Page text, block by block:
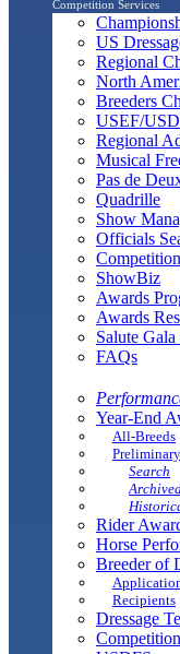
Competition Services
US
Regional
North
Breeders
USEF/
Regional
Musical
Pas de
Quadrille
Show
Officials
ShowBiz
Awards
Awards
Salute
FAQs
Year-End
All-Breeds
Search
Rider
Horse
Breeder of
Recipients
Dressage